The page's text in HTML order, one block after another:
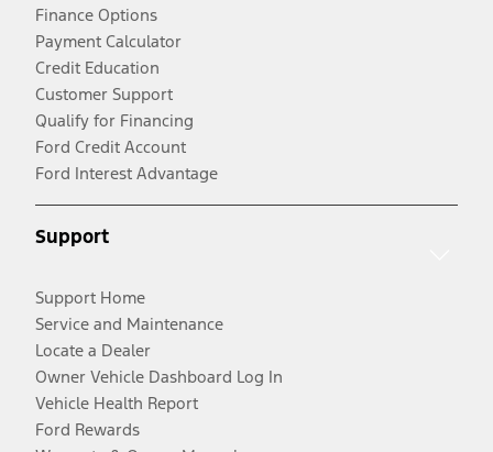
Finance Options
Payment Calculator
Credit Education
Customer Support
Qualify for Financing
Ford Credit Account
Ford Interest Advantage
Support
Support Home
Service and Maintenance
Locate a Dealer
Owner Vehicle Dashboard Log In
Vehicle Health Report
Ford Rewards